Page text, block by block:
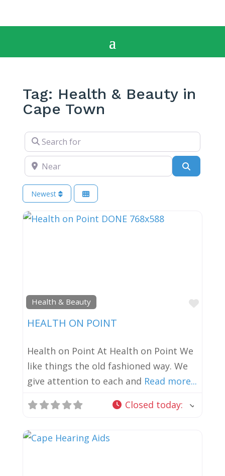
Tag: Health & Beauty in
Cape Town
Search for
Near
Newest
Health & Beauty
HEALTH ON POINT
Health on Point At Health on Point We
like things the old fashioned way. We
give attention to each and Read more...
Closed today: